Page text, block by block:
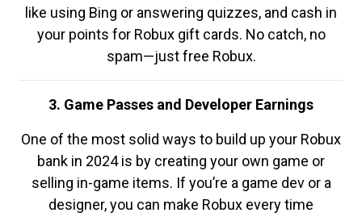
like using Bing or answering quizzes, and cash in
your points for Robux gift cards. No catch, no
spam—just free Robux.
3. Game Passes and Developer Earnings
One of the most solid ways to build up your Robux
bank in 2024 is by creating your own game or
selling in-game items. If you’re a game dev or a
designer, you can make Robux every time